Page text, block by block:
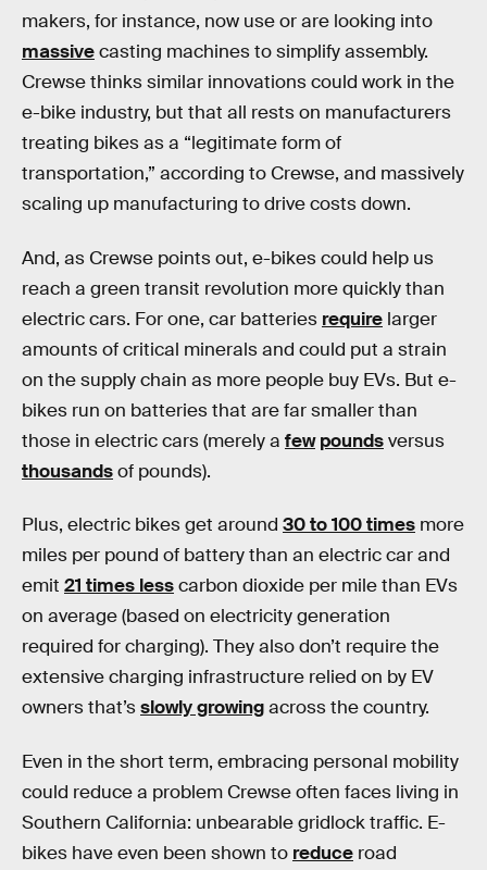
makers, for instance, now use or are looking into
massivecasting machines to simplify assembly.
Crewse thinks similar innovations could work in the
e-bike industry, but that all rests on manufacturers
treating bikes as a “legitimate form of
transportation,” according to Crewse, and massively
scaling up manufacturing to drive costs down.
And, as Crewse points out, e-bikes could help us
reach a green transit revolution more quickly than
electric cars. For one, car batteries require larger
amounts of critical minerals and could put a strain
on the supply chain as more people buy EVs. But e-
bikes run on batteries that are far smaller than
those in electric cars (merely a few poundsversus
thousandsof pounds).
Plus, electric bikes get around 30 to 100 times more
miles per pound of battery than an electric car and
emit 21 times lesscarbon dioxide per mile than EVs
on average (based on electricity generation
required for charging). They also don’t require the
extensive charging infrastructure relied on by EV
owners that’sslowly growingacross the country.
Even in the short term, embracing personal mobility
could reduce a problem Crewse often faces living in
Southern California: unbearable gridlock traffic. E-
bikes have even been shown to reduce road